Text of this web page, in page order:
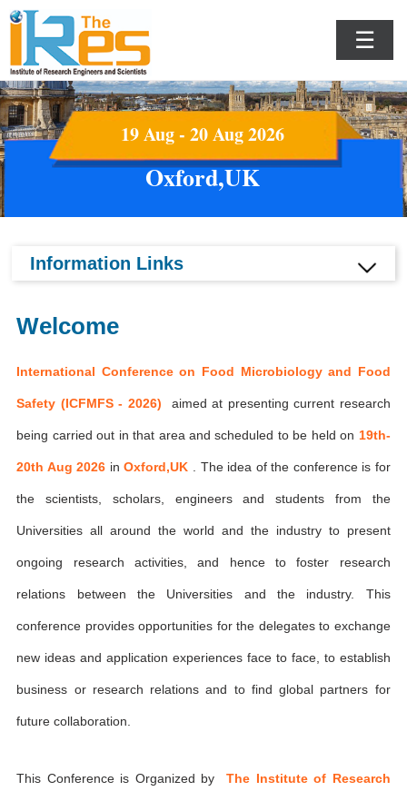
☰
19 Aug - 20 Aug 2026
Oxford,UK
Information Links
Welcome
International Conference on Food Microbiology and Food
Safety (ICFMFS - 2026) aimed at presenting current research
being carried out in that area and scheduled to be held on 19th-
20th Aug 2026 inOxford,UK . The idea of the conference is for
the scientists, scholars, engineers and students from the
Universities all around the world and the industry to present
ongoing research activities, and hence to foster research
relations between the Universities and the industry. This
conference provides opportunities for the delegates to exchange
new ideas and application experiences face to face, to establish
business or research relations and to find global partners for
future collaboration.
This Conference is Organized byThe Institute of Research